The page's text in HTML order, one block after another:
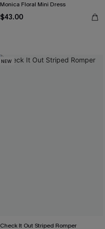
Monica Floral Mini Dress
$43.00
NEW
Check It Out Striped Romper